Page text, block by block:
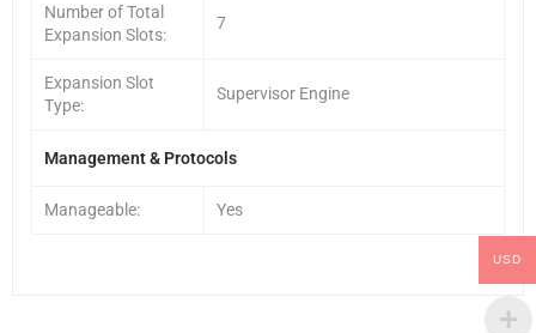
Number of Total
Expansion Slots:
7
Expansion Slot
Type:
Supervisor Engine
Management & Protocols
Manageable: Yes
USD